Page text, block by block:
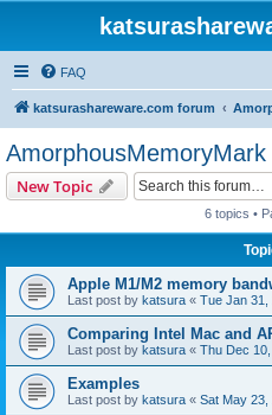
FAQ
katsurashareware.com forum
AmorphousMemoryMark
New Topic
6 topics •
Apple M1/M2 memory
Last post by katsura « Tue Jan 31,
Comparing Intel Mac and
Last post by katsura « Thu Dec
Examples
Last post by katsura « Sat May 23,